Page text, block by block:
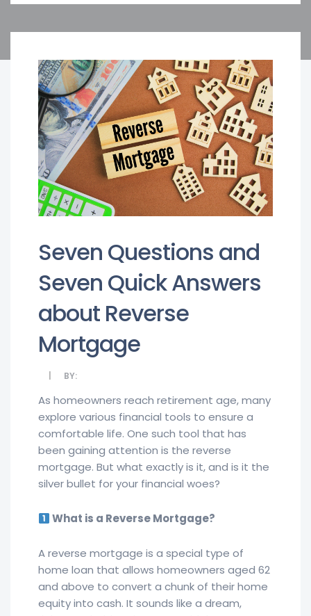
Seven Questions and
Seven Quick Answers
about Reverse
Mortgage
BY:
As homeowners reach retirement age, many
explore various financial tools to ensure a
comfortable life. One such tool that has
been gaining attention is the reverse
mortgage. But what exactly is it, and is it the
silver bullet for your financial woes?
What is a Reverse Mortgage?
A reverse mortgage is a special type of
home loan that allows homeowners aged 62
and above to convert a chunk of their home
equity into cash. It sounds like a dream,